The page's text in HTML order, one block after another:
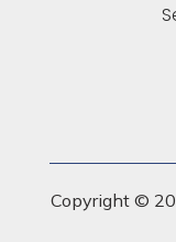
Copyright ©